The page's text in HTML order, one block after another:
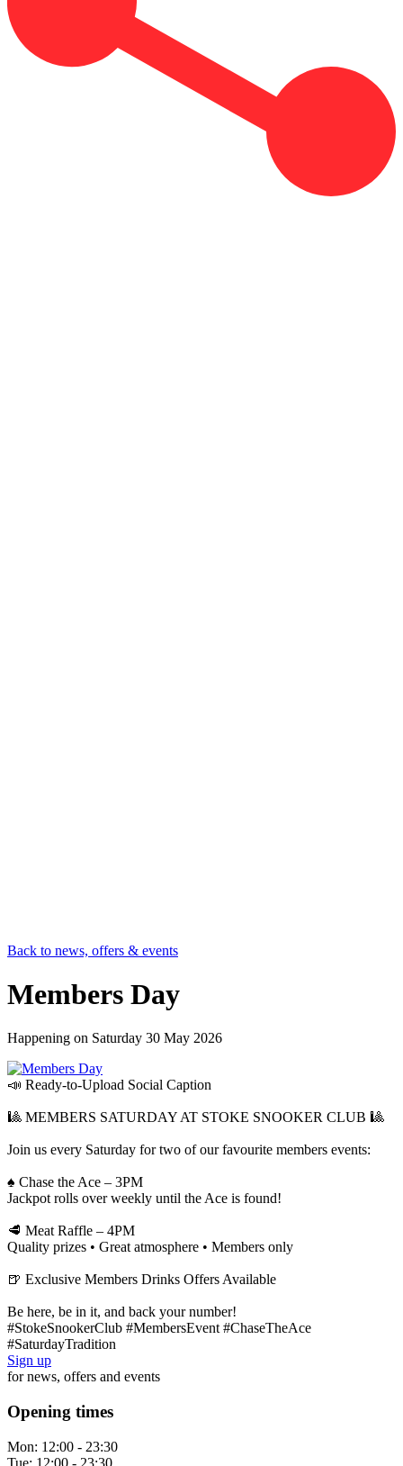
Back to news, offers & events
Members Day
Happening on Saturday 30 May 2026
📣 Ready-to-Upload Social Caption
🎱 MEMBERS SATURDAY AT STOKE SNOOKER CLUB 🎱
Join us every Saturday for two of our favourite members events:
♠️ Chase the Ace – 3PM
Jackpot rolls over weekly until the Ace is found!
🥩 Meat Raffle – 4PM
Quality prizes • Great atmosphere • Members only
🍺 Exclusive Members Drinks Offers Available
Be here, be in it, and back your number!
#StokeSnookerClub #MembersEvent #ChaseTheAce
#SaturdayTradition
Sign up
for news, offers and events
Opening times
Mon: 12:00 - 23:30
Tue: 12:00 - 23:30